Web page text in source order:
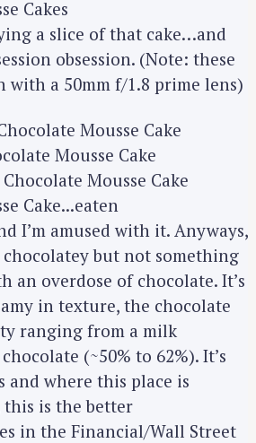
a slice of that cake…and
obsession. (Note: these
with a 50mm f/1.8 prime lens)
I’m amused with it. Anyways,
chocolatey but not something
an overdose of chocolate. It’s
in texture, the chocolate
ranging from a milk
(~50% to 62%). It’s
and where this place is
this is the better
in the Financial/Wall Street